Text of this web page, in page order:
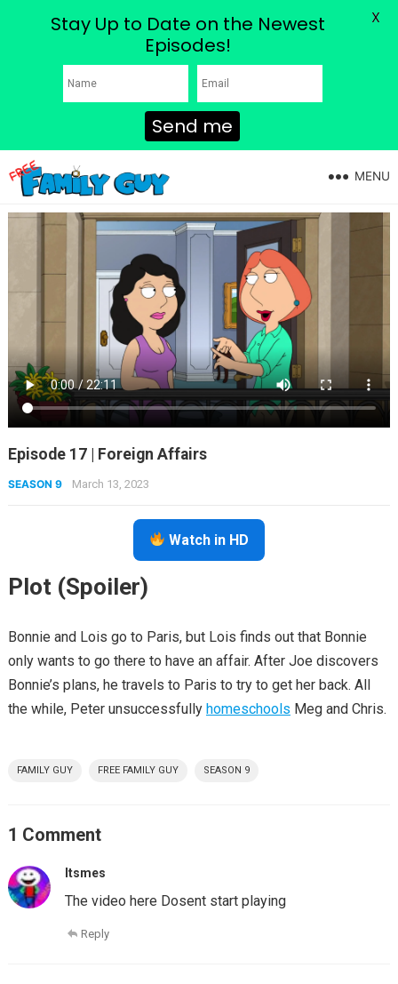
MENU
Episode 17 | Foreign Affairs
SEASON 9 March 13, 2023
Watch in HD
Plot (Spoiler)
Bonnie and Lois go to Paris, but Lois finds out that Bonnie
only wants to go there to have an affair. After Joe discovers
Bonnie’s plans, he travels to Paris to try to get her back. All
the while, Peter unsuccessfully homeschools Meg and Chris.
FAMILY GUY FREE FAMILY GUY SEASON 9
1 Comment
Itsmes
The video here Dosent start playing
Reply
Stay Up to Date on the Newest
Episodes!
Send me
X